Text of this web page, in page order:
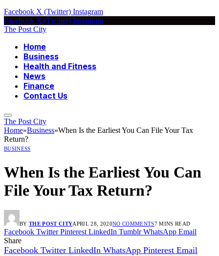
Facebook X (Twitter) Instagram
Facebook X (Twitter) Instagram
The Post City
Home
Business
Health and Fitness
News
Finance
Contact Us
The Post City
Home»Business»When Is the Earliest You Can File Your Tax
Return?
BUSINESS
When Is the Earliest You Can
File Your Tax Return?
BY THE POST CITYAPRIL 28, 2020NO COMMENTS7 MINS READ
Facebook Twitter Pinterest LinkedIn Tumblr WhatsApp Email
Share
Facebook Twitter LinkedIn WhatsApp Pinterest Email